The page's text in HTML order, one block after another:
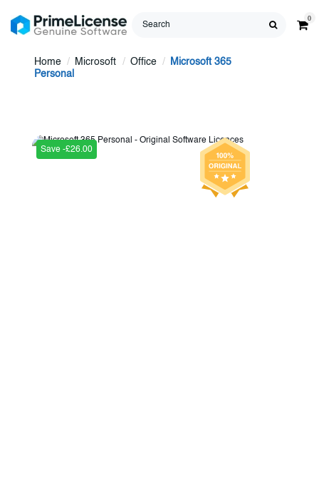
0
Home Microsoft Office
Microsoft 365
Personal
Save -£26.00